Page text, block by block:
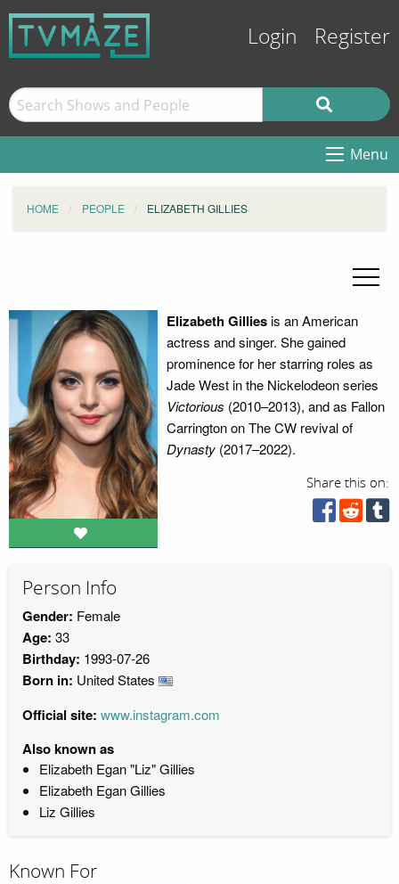
Login Register
Menu
HOME PEOPLE ELIZABETH GILLIES
Elizabeth Gilliesis an American
actress and singer. She gained
prominence for her starring roles as
Jade West in the Nickelodeon series
Victorious (2010–2013), and as Fallon
Carrington on The CW revival of
Dynasty(2017–2022).
Share this on:
Person Info
Gender: Female
Age: 33
Birthday: 1993-07-26
Born in: United States
Official site: www.instagram.com
Also known as
Elizabeth Egan "Liz" Gillies
Elizabeth Egan Gillies
Liz Gillies
Known For